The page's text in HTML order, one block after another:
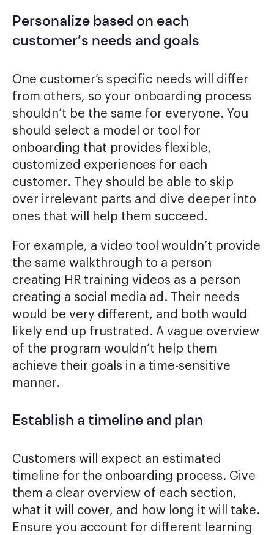
Personalize based on each
customer’s needs and goals
One customer’s specific needs will differ
from others, so your onboarding process
shouldn’t be the same for everyone. You
should select a model or tool for
onboarding that provides flexible,
customized experiences for each
customer. They should be able to skip
over irrelevant parts and dive deeper into
ones that will help them succeed.
For example, a video tool wouldn’t provide
the same walkthrough to a person
creating HR training videos as a person
creating a social media ad. Their needs
would be very different, and both would
likely end up frustrated. A vague overview
of the program wouldn’t help them
achieve their goals in a time-sensitive
manner.
Establish a timeline and plan
Customers will expect an estimated
timeline for the onboarding process. Give
them a clear overview of each section,
what it will cover, and how long it will take.
Ensure you account for different learning